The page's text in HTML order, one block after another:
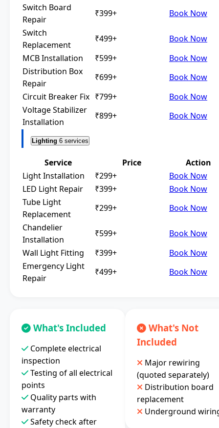
Switch Board
Repair
₹399+
Book Now
Switch
Replacement
₹499+
Book Now
MCB Installation
₹599+
Book Now
Distribution Box
Repair
₹699+
Book Now
Circuit Breaker Fix ₹799+
Book Now
Voltage Stabilizer
Installation
₹899+ Book Now
Lighting 6 services
Service Price
Action
Light Installation
₹299+
Book Now
LED Light Repair
₹399+
Book Now
Tube Light
Replacement
₹299+
Book Now
Chandelier
Installation
₹599+
Book Now
Wall Light Fitting
₹399+
Book Now
Emergency Light
Repair
₹499+ Book Now
What's Included
Complete electrical
inspection
Testing of all electrical
points
Quality parts with
warranty
Safety check after
What's Not
Included
Major rewiring
(quoted separately)
Distribution board
replacement
Underground